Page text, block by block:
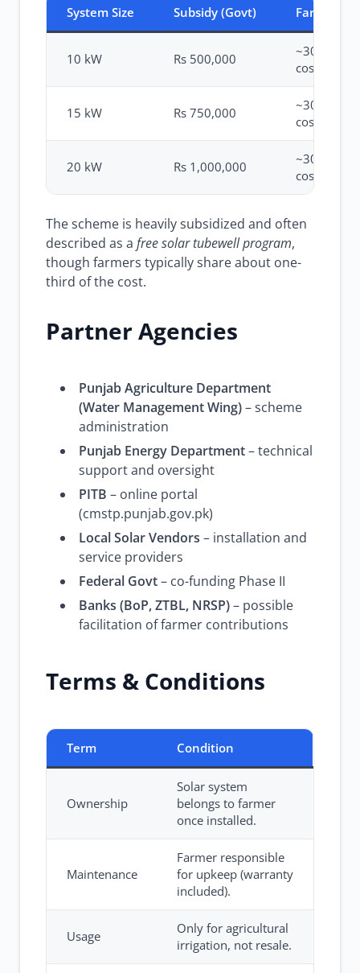
System Size Subsidy (Govt) Farmer
10 kW Rs 500,000
~30-40% of
cost
15 kW Rs 750,000
~30-40% of
cost
20 kW Rs 1,000,000
~30-40% of
cost
The scheme is heavily subsidized and often
described as a free solar tubewell program,
though farmers typically share about one-
third of the cost.
Partner Agencies
Punjab Agriculture Department
(Water Management Wing)– scheme
administration
Punjab Energy Department– technical
support and oversight
PITB – online portal
(cmstp.punjab.gov.pk)
Local Solar Vendors – installation and
service providers
Federal Govt– co-funding Phase II
Banks (BoP, ZTBL, NRSP)– possible
facilitation of farmer contributions
Terms & Conditions
Term Condition
Ownership
Solar system
belongs to farmer
once installed.
Maintenance
Farmer responsible
for upkeep (warranty
included).
Usage
Only for agricultural
irrigation, not resale.